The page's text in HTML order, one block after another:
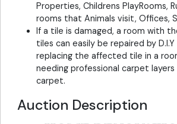
Properties, Childrens PlayRooms,
rooms that Animals visit, Offices,
If a tile is damaged, a room with
tiles can easily be repaired by
replacing the affected tile in a
needing professional carpet
carpet.
Auction Description